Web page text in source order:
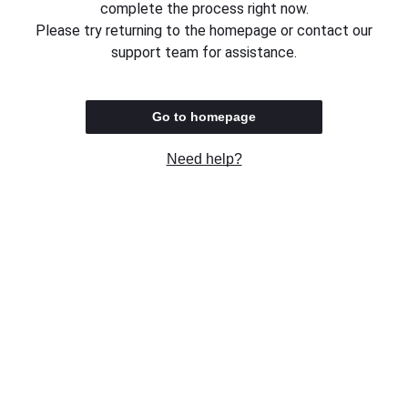
complete the process right now.
Please try returning to the homepage or contact our
support team for assistance.
Go to homepage
Need help?